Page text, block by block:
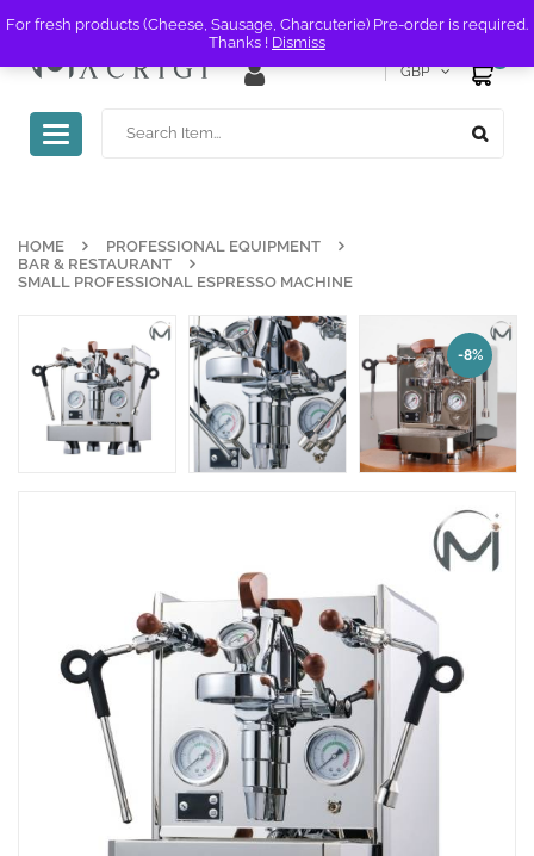
For fresh products (Cheese, Sausage, Charcuterie) Pre-order is required.
Thanks ! Dismiss
GBP
Toggle
navigation
HOME
PROFESSIONAL EQUIPMENT
BAR & RESTAURANT
SMALL PROFESSIONAL ESPRESSO MACHINE
-8%